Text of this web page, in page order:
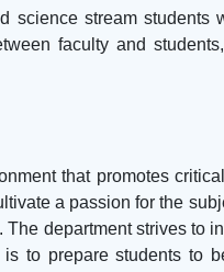
stream students
faculty and
that promotes
a passion for the
department strives to
to prepare students to